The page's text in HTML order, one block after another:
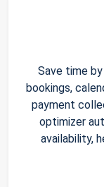
Save time
bookings,
payment
optimizer
availability,